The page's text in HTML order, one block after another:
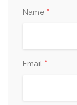
Name *
Email *